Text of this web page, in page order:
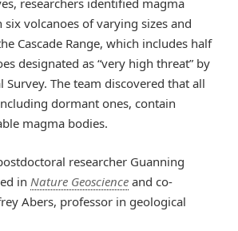
researchers identified magma
six volcanoes of varying sizes and
Cascade Range, which includes half
designated as “very high threat” by
Survey. The team discovered that all
dormant ones, contain
magma bodies.
researcher Guanning
in Nature Geoscience and co-
Abers, professor in geological